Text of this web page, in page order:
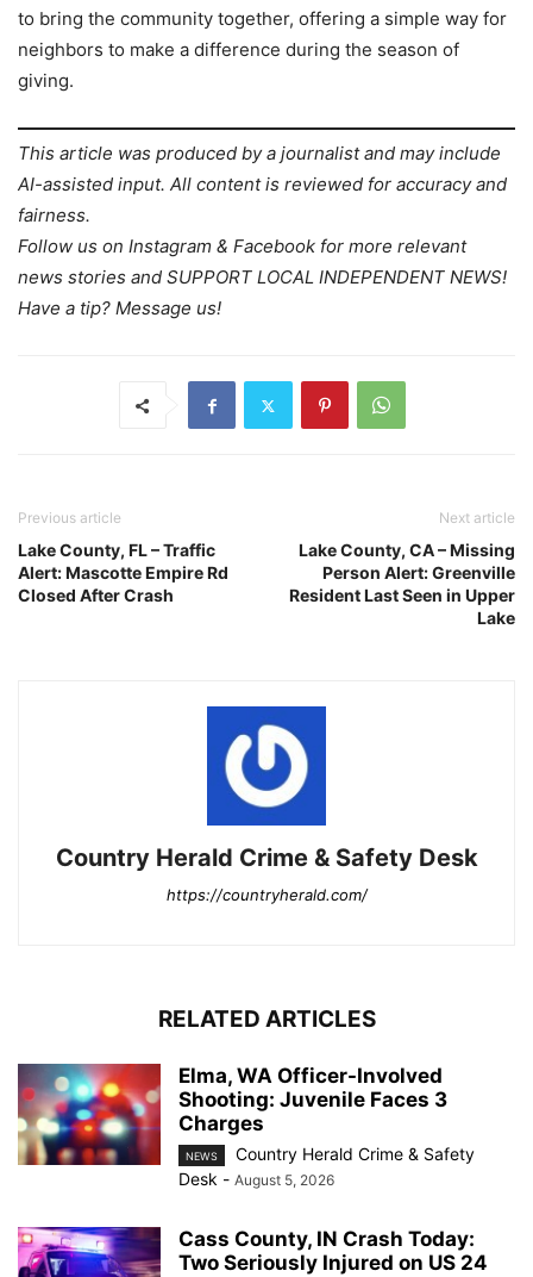
to bring the community together, offering a simple way for
neighbors to make a difference during the season of
giving.
This article was produced by a journalist and may include
AI-assisted input. All content is reviewed for accuracy and
fairness.
Follow us on Instagram & Facebook for more relevant
news stories and SUPPORT LOCAL INDEPENDENT NEWS!
Have a tip? Message us!
Previous article
Lake County, FL – Traffic
Alert: Mascotte Empire Rd
Closed After Crash
Next article
Lake County, CA – Missing
Person Alert: Greenville
Resident Last Seen in Upper
Lake
Country Herald Crime & Safety Desk
https://countryherald.com/
RELATED ARTICLES
Elma, WA Officer-Involved
Shooting: Juvenile Faces 3
Charges
NEWS
Country Herald Crime & Safety
Desk - August 5, 2026
Cass County, IN Crash Today:
Two Seriously Injured on US 24